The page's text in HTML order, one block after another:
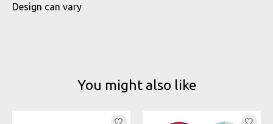
Design can vary
You might also like